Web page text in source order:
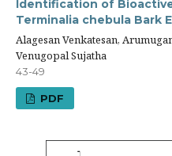
Identification of
Terminalia chebula Bark
Alagesan Venkatesan,
Venugopal Sujatha
43-49
PDF